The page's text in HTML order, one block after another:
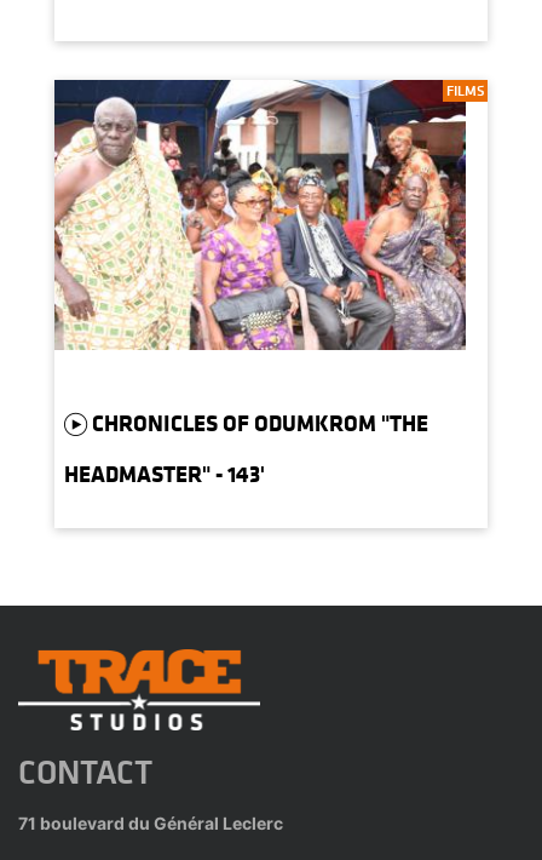
FILMS
CHRONICLES OF ODUMKROM "THE
HEADMASTER" - 143'
CONTACT
71 boulevard du Général Leclerc